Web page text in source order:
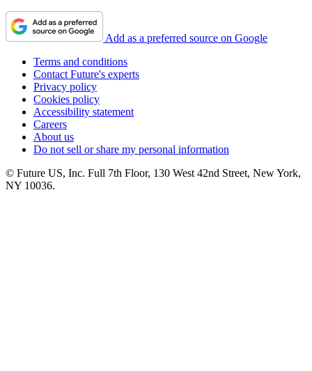
Add as a preferred source on Google
Terms and conditions
Contact Future's experts
Privacy policy
Cookies policy
Accessibility statement
Careers
About us
Do not sell or share my personal information
© Future US, Inc. Full 7th Floor, 130 West 42nd Street, New York,
NY 10036.